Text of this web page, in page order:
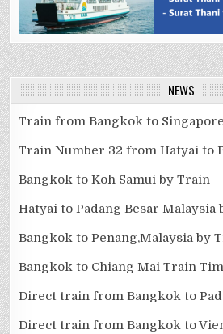
NEWS
Train from Bangkok to
Train Number 32 from Hatyai to
Bangkok to Koh Samui by Train
Hatyai to Padang Besar Malaysia
Bangkok to Penang,Malaysia by
Bangkok to Chiang Mai Train
Direct train from Bangkok to
Direct train from Bangkok to